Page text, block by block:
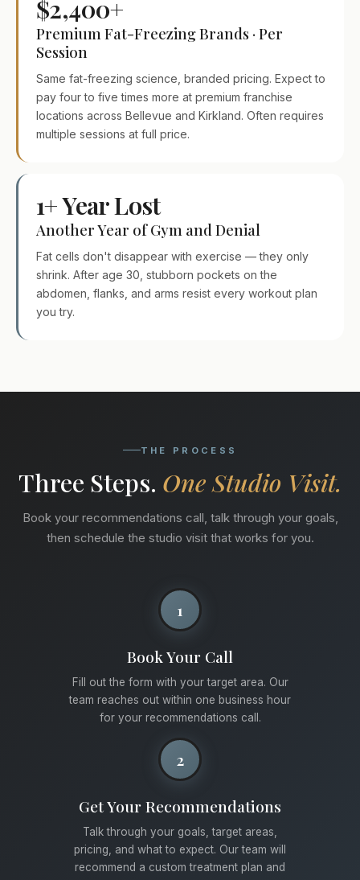
$2,400+
Premium Fat-Freezing Brands · Per
Session
Same fat-freezing science, branded pricing. Expect to
pay four to five times more at premium franchise
locations across Bellevue and Kirkland. Often requires
multiple sessions at full price.
1+ Year Lost
Another Year of Gym and Denial
Fat cells don't disappear with exercise — they only
shrink. After age 30, stubborn pockets on the
abdomen, flanks, and arms resist every workout plan
you try.
THE PROCESS
Three Steps. One Studio Visit.
Book your recommendations call, talk through your goals,
then schedule the studio visit that works for you.
1
Book Your Call
Fill out the form with your target area. Our
team reaches out within one business hour
for your recommendations call.
2
Get Your Recommendations
Talk through your goals, target areas,
pricing, and what to expect. Our team will
recommend a custom treatment plan and